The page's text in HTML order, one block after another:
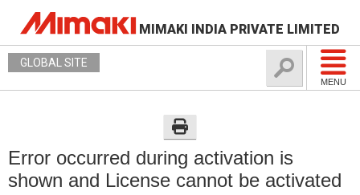
MIMAKI INDIA PRIVATE LIMITED
MENU
GLOBAL SITE
Error occurred during activation is
shown and License cannot be activated